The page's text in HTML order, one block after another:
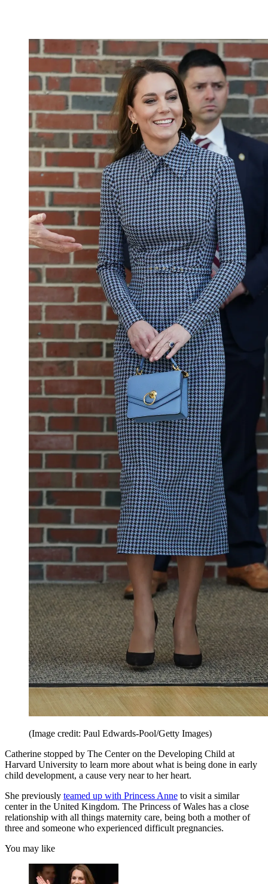
(Image credit: Paul Edwards-Pool/Getty Images)
Catherine stopped by The Center on the Developing Child at
Harvard University to learn more about what is being done in early
child development, a cause very near to her heart.
She previously teamed up with Princess Anne to visit a similar
center in the United Kingdom. The Princess of Wales has a close
relationship with all things maternity care, being both a mother of
three and someone who experienced difficult pregnancies.
You may like